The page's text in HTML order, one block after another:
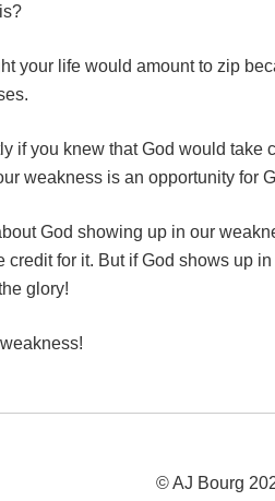
your life would amount to zip
if you knew that God would take
weakness is an opportunity for
God showing up in our
credit for it. But if God shows up
glory!
© AJ Bourg